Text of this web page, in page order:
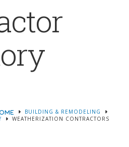
BUILDING & REMODELING
WEATHERIZATION CONTRACTORS